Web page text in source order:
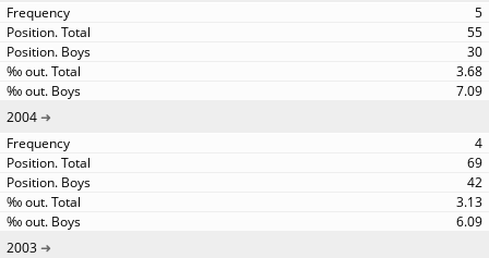
5
55
30
3.68
7.09
2004
4
69
42
3.13
6.09
2003